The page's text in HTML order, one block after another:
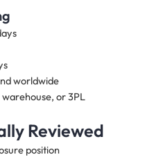
worldwide
or 3PL
Reviewed
position